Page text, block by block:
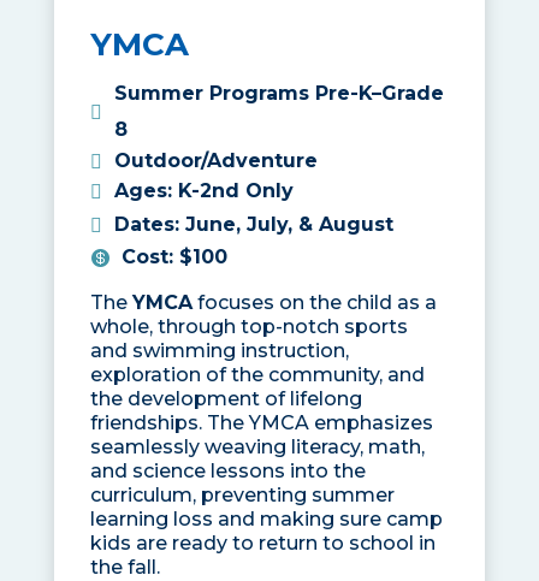
YMCA
Summer Programs Pre-K–Grade
8
Outdoor/Adventure
Ages: K-2nd Only
Dates: June, July, & August
Cost: $100
TheYMCAfocuses on the child as a
whole, through top-notch sports
and swimming instruction,
exploration of the community, and
the development of lifelong
friendships. The YMCA emphasizes
seamlessly weaving literacy, math,
and science lessons into the
curriculum, preventing summer
learning loss and making sure camp
kids are ready to return to school in
the fall.